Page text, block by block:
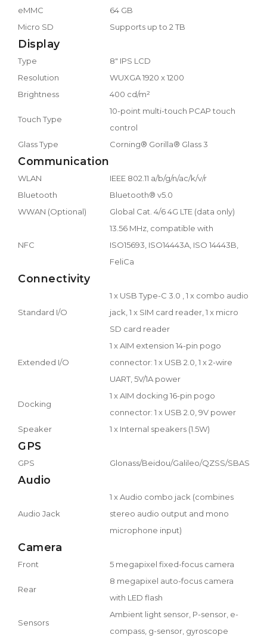
eMMC
64 GB
Micro SD
Supports up to 2 TB
Display
Type
8" IPS LCD
Resolution
WUXGA 1920 x 1200
Brightness
400 cd/m²
Touch Type
10-point multi-touch PCAP touch
control
Glass Type
Corning® Gorilla® Glass 3
Communication
WLAN
IEEE 802.11 a/b/g/n/ac/k/v/r
Bluetooth
Bluetooth® v5.0
WWAN (Optional)
Global Cat. 4/6 4G LTE (data only)
NFC
13.56 MHz, compatible with
ISO15693, ISO14443A, ISO 14443B,
FeliCa
Connectivity
Standard I/O
1 x USB Type-C 3.0 , 1 x combo audio
jack, 1 x SIM card reader, 1 x micro
SD card reader
Extended I/O
1 x AIM extension 14-pin pogo
connector: 1 x USB 2.0, 1 x 2-wire
UART, 5V/1A power
Docking
1 x AIM docking 16-pin pogo
connector: 1 x USB 2.0, 9V power
Speaker
1 x Internal speakers (1.5W)
GPS
GPS Glonass/Beidou/Galileo/QZSS/SBAS
Audio
Audio Jack
1 x Audio combo jack (combines
stereo audio output and mono
microphone input)
Camera
Front 5 megapixel fixed-focus camera
Rear
8 megapixel auto-focus camera
with LED flash
Sensors
Ambient light sensor, P-sensor, e-
compass, g-sensor, gyroscope